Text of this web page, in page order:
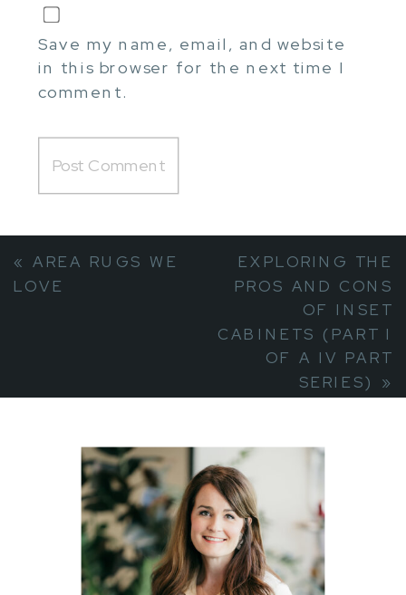
Save my name, email, and website
in this browser for the next time I
comment.
EXPLORING THE
PROS AND CONS
OF INSET
CABINETS (PART I
OF A IV PART
SERIES)
»
«AREA RUGS WE
LOVE